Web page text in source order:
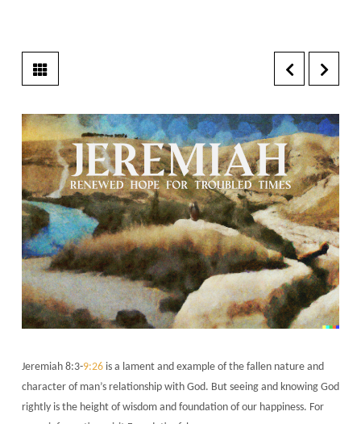
Jeremiah 8:3-9:26is a lament and example of the fallen nature and
character of man’s relationship with God. But seeing and knowing God
rightly is the height of wisdom and foundation of our happiness. For